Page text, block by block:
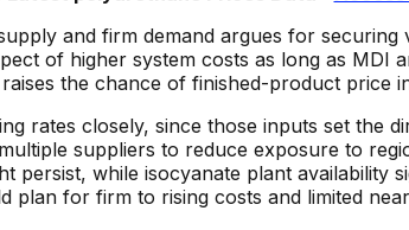
and firm demand argues for
of higher system costs as long as MDI
the chance of finished-product price
rates closely, since those inputs set the
suppliers to reduce exposure to
persist, while isocyanate plant availability
for firm to rising costs and limited